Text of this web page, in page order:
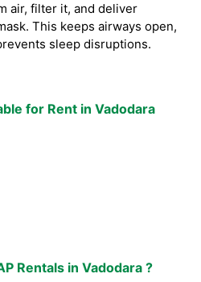
air, filter it, and deliver
This keeps airways open,
sleep disruptions.
for Rent in Vadodara
Rentals in Vadodara ?